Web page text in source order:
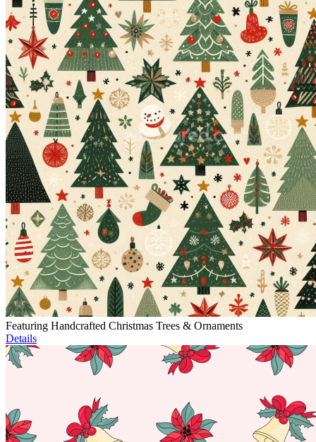
Featuring Handcrafted Christmas Trees & Ornaments
Details